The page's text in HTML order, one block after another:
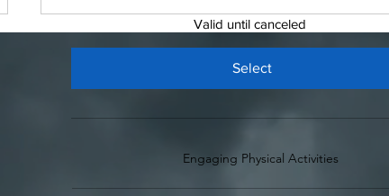
Valid until canceled
Select
Engaging Physical Activities